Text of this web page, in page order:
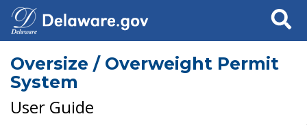
Search
Oversize / Overweight Permit
System
User Guide